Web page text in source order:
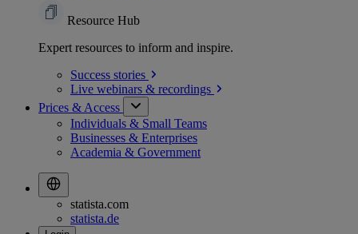
Resource Hub
Expert resources to inform and inspire.
Success stories
Live webinars & recordings
Prices & Access
Individuals & Small Teams
Businesses & Enterprises
Academia & Government
statista.com
statista.de